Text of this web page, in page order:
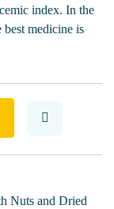
index. In the
best medicine is
Nuts and Dried